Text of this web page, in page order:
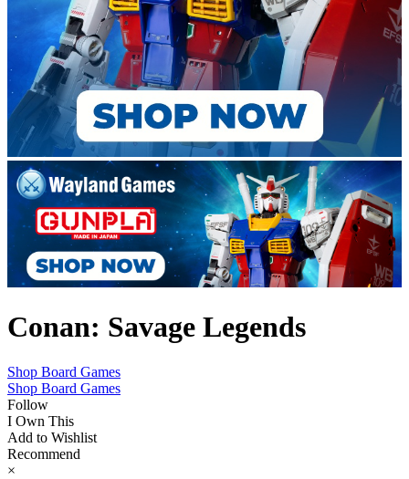
Conan: Savage Legends
Shop Board Games
Shop Board Games
Follow
I Own This
Add to Wishlist
Recommend
×